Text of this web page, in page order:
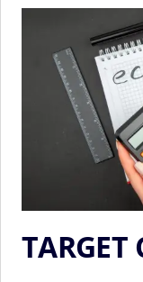
TARGET